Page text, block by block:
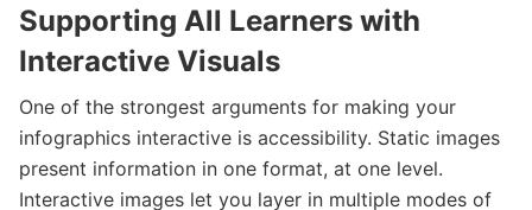
Supporting All Learners with
Interactive Visuals
One of the strongest arguments for making your
infographics interactive is accessibility. Static images
present information in one format, at one level.
Interactive images let you layer in multiple modes of